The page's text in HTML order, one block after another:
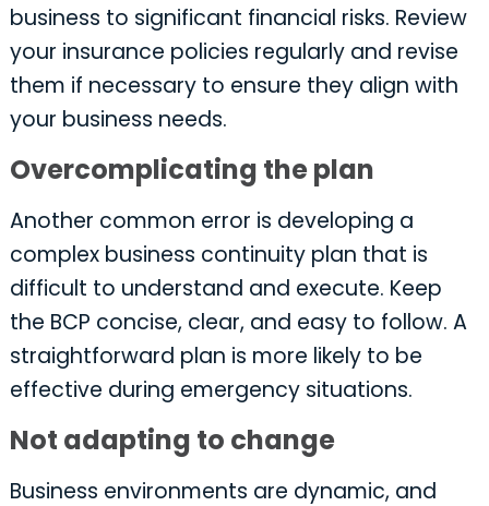
business to significant financial risks. Review
your insurance policies regularly and revise
them if necessary to ensure they align with
your business needs.
Overcomplicating the plan
Another common error is developing a
complex business continuity plan that is
difficult to understand and execute. Keep
the BCP concise, clear, and easy to follow. A
straightforward plan is more likely to be
effective during emergency situations.
Not adapting to change
Business environments are dynamic, and